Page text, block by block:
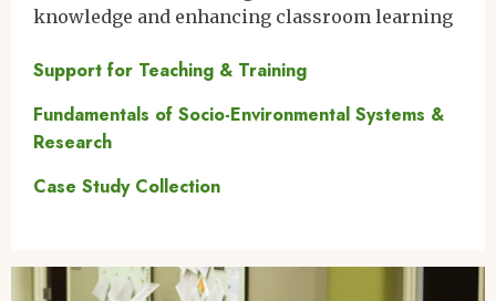
knowledge and enhancing classroom learning
Support for Teaching & Training
Fundamentals of Socio-Environmental Systems &
Research
Case Study Collection
Image